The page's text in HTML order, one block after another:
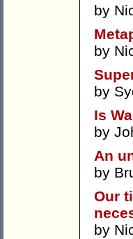
by
by
by
Is
by
An
by
Our
by